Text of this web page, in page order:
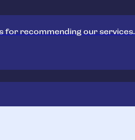
for recommending our services.